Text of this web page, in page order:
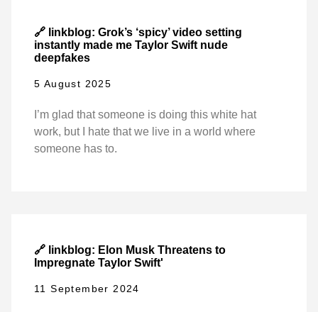
🔗 linkblog: Grok’s ‘spicy’ video setting
instantly made me Taylor Swift nude
deepfakes
5 August 2025
I’m glad that someone is doing this white hat
work, but I hate that we live in a world where
someone has to.
🔗 linkblog: Elon Musk Threatens to
Impregnate Taylor Swift'
11 September 2024